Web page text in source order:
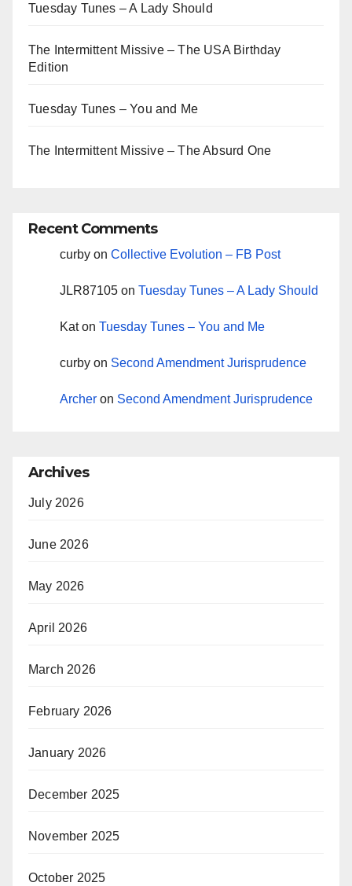
Tuesday Tunes – A Lady Should
The Intermittent Missive – The USA Birthday
Edition
Tuesday Tunes – You and Me
The Intermittent Missive – The Absurd One
Recent Comments
curby on Collective Evolution – FB Post
JLR87105 on Tuesday Tunes – A Lady Should
Katon Tuesday Tunes – You and Me
curby on Second Amendment Jurisprudence
Archer on Second Amendment Jurisprudence
Archives
July 2026
June 2026
May 2026
April 2026
March 2026
February 2026
January 2026
December 2025
November 2025
October 2025